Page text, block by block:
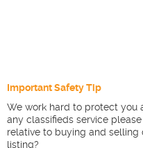
Important Safety Tip
We work hard to protect you
any classifieds service
relative to buying and selling
listing?